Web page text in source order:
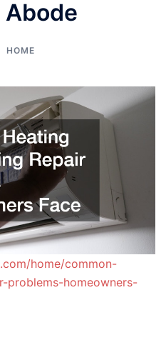
Abode
HOME
home/common-
problems-homeowners-